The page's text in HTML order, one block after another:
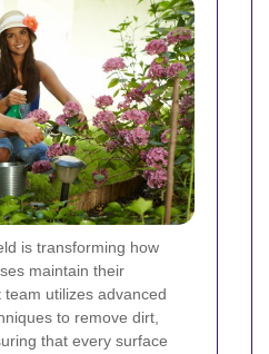
is transforming how
maintain their
utilizes advanced
to remove dirt,
that every surface